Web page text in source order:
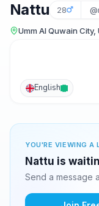
Nattu 28
Umm Al Quwain
English
YOU'RE VIEWING A
Nattu is
Send a message